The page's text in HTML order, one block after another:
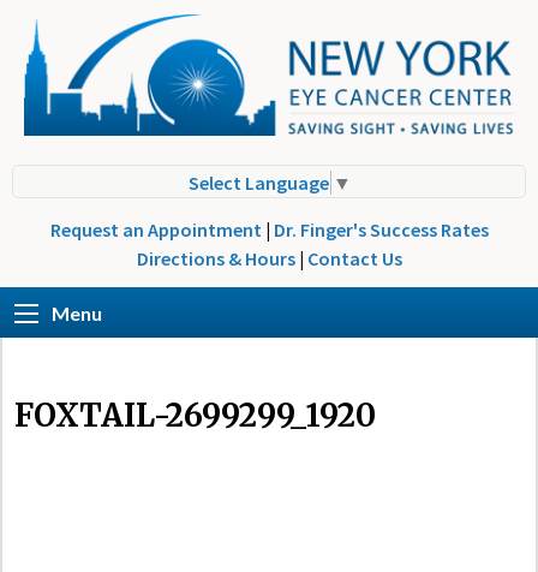
Select Language ▼
Request an Appointment | Dr. Finger's Success Rates
Directions & Hours | Contact Us
Menu
FOXTAIL-2699299_1920